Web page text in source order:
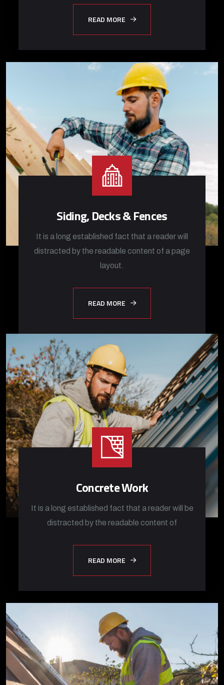
READ MORE
Siding, Decks & Fences
It is a long established fact that a reader will
distracted by the readable content of a page
layout.
READ MORE
Concrete Work
It is a long established fact that a reader will be
distracted by the readable content of
READ MORE